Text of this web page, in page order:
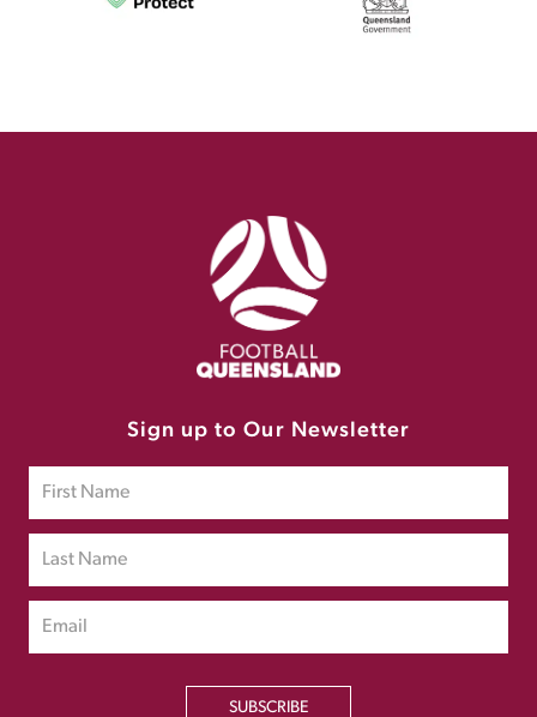
Sign up to Our Newsletter
SUBSCRIBE